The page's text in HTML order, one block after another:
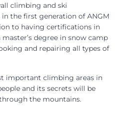
climbing and ski
the first generation of ANGM
to having certifications in
degree in snow camp
and repairing all types of
important climbing areas in
and its secrets will be
the mountains.